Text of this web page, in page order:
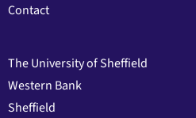
Contact
The University of Sheffield
Western Bank
Sheffield